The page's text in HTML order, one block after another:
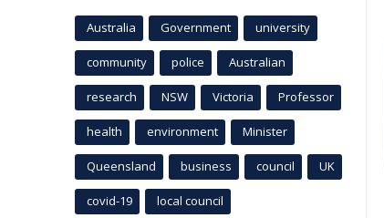
Australia Government university
community police Australian
research NSW Victoria Professor
health environment Minister
Queensland business council UK
covid-19 local council